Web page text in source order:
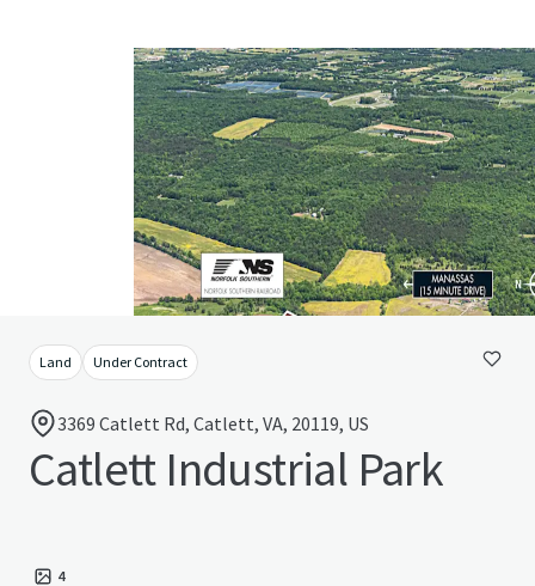
Land Under Contract
3369 Catlett Rd, Catlett, VA, 20119, US
Catlett Industrial Park
4